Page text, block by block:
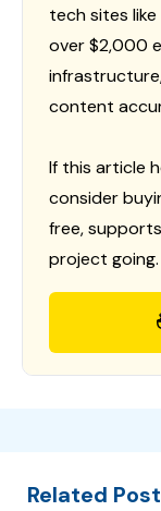
tech sites
over $2,000
content
If this article
consider
free,
project going.
Related